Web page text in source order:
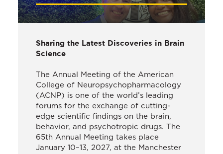
Sharing the Latest Discoveries in Brain
Science
The Annual Meeting of the American
College of Neuropsychopharmacology
(ACNP) is one of the world’s leading
forums for the exchange of cutting-
edge scientific findings on the brain,
behavior, and psychotropic drugs. The
65th Annual Meeting takes place
January 10–13, 2027, at the Manchester